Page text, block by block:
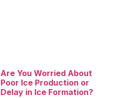
Are You Worried About
Poor Ice Production or
Delay in Ice Formation?